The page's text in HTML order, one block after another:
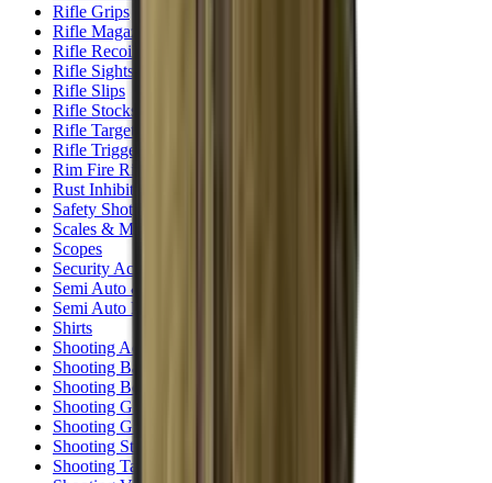
Rifle Grips
Rifle Magazines
Rifle Recoil Pads
Rifle Sights
Rifle Slips
Rifle Stocks, Grips & Gun Parts
Rifle Target
Rifle Triggers
Rim Fire Rifle Moderators
Rust Inhibitors
Safety Shotgun & Rifle
Scales & Measures
Scopes
Security Accessories
Semi Auto & Pump Shotguns
Semi Auto Rifles
Shirts
Shooting Accessories
Shooting Bags & Cases
Shooting Boots
Shooting Gifts
Shooting Glasses
Shooting Sticks
Shooting Targets & Range Equipment